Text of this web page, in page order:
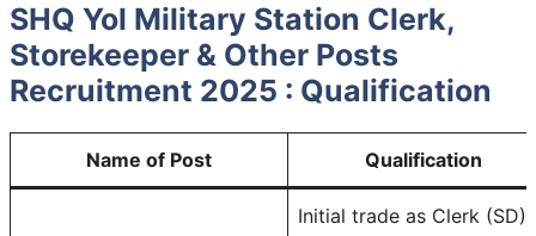
SHQ Yol Military Station Clerk,
Storekeeper & Other Posts
Recruitment 2025 : Qualification
Name of Post Qualification
Initial trade as Clerk (SD)